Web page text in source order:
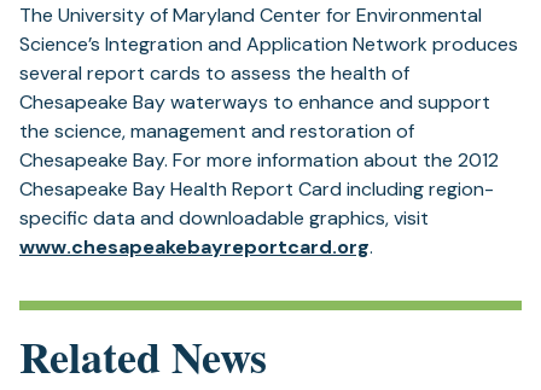
The University of Maryland Center for Environmental
Science’s Integration and Application Network produces
several report cards to assess the health of
Chesapeake Bay waterways to enhance and support
the science, management and restoration of
Chesapeake Bay. For more information about the 2012
Chesapeake Bay Health Report Card including region-
specific data and downloadable graphics, visit
www.chesapeakebayreportcard.org(opens
a
.
Related News